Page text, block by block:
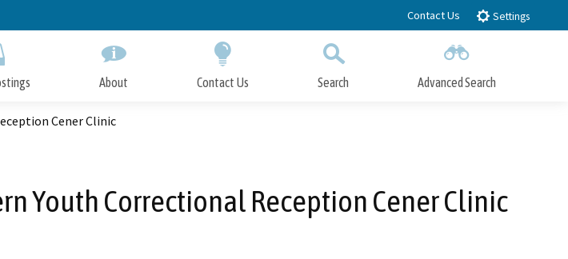
to
Contact Us Settings
About Contact Us Search Advanced Search
Cener Clinic
Youth Correctional Reception Cener Clinic